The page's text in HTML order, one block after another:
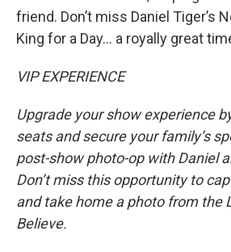
friend. Don’t miss Daniel Tiger’s
King for a Day... a royally great
VIP EXPERIENCE
Upgrade your show experience
seats and secure your family’s
post-show photo-op with Daniel
Don’t miss this opportunity to
and take home a photo from the
Believe.